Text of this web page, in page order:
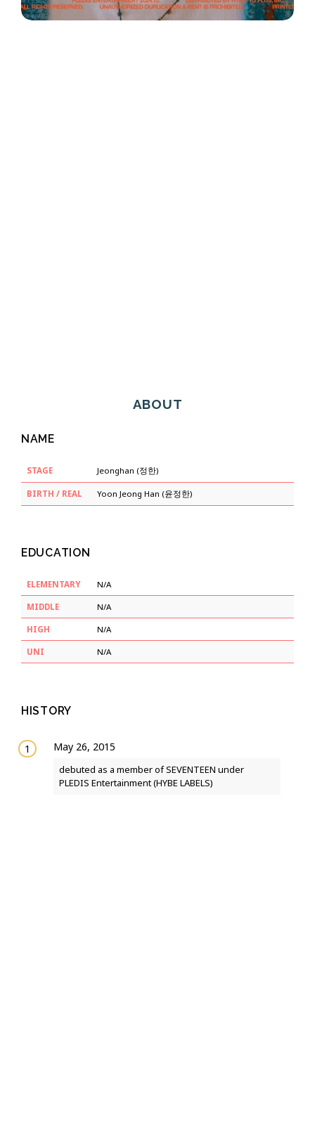
ABOUT
NAME
STAGE Jeonghan (정한)
BIRTH / REAL Yoon Jeong Han (윤정한)
EDUCATION
ELEMENTARY N/A
MIDDLE N/A
HIGH N/A
UNI N/A
HISTORY
May 26, 2015
debuted as a member of SEVENTEEN under
PLEDIS Entertainment (HYBE LABELS)